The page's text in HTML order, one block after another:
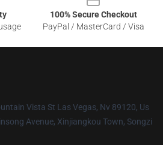
100% Secure Checkout
PayPal / MasterCard / Visa
Vista St Las Vegas, Nv 89120, Us
Avenue, Xinjiangkou Town, Songzi